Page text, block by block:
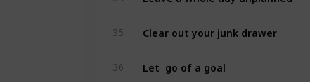
35 Clear out your junk drawer
36 Let  go of a goal